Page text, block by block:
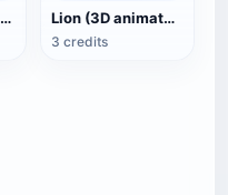
Moose (3D animated model) Lion (3D animated model)
3 credits